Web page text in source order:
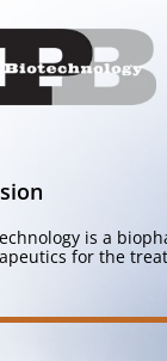
is a
for the